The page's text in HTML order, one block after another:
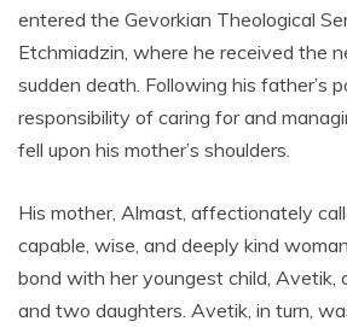
entered the Gevorkian Theological
Etchmiadzin, where he received the
sudden death. Following his father’s
responsibility of caring for and
fell upon his mother’s shoulders.
His mother, Almast, affectionately
capable, wise, and deeply kind
bond with her youngest child, Avetik,
and two daughters. Avetik, in turn,